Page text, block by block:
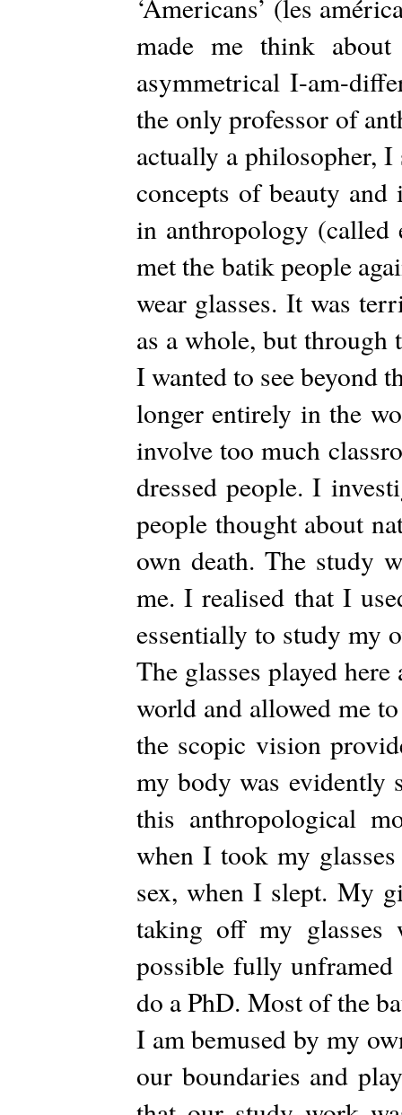
‘Americans’ (les
made me think
asymmetrical I-am-
the only professor of
actually a philosopher,
concepts of beauty and
in anthropology (called
met the batik people
wear glasses. It was
as a whole, but
I wanted to see beyond
longer entirely in the
involve too much
dressed people. I
people thought about
own death. The study
me. I realised that I
essentially to study my
The glasses played
world and allowed me
the scopic vision
my body was
this anthropological
when I took my
sex, when I slept. My
taking off my glasses
possible fully
do a PhD. Most of the
I am bemused by my
our boundaries and